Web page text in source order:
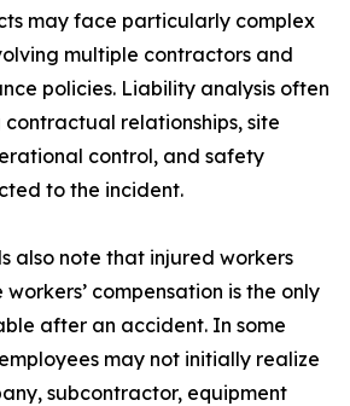
may face particularly complex
multiple contractors and
policies. Liability analysis often
relationships, site
control, and safety
to the incident.
also note that injured workers
workers’ compensation is the only
after an accident. In some
may not initially realize
subcontractor, equipment